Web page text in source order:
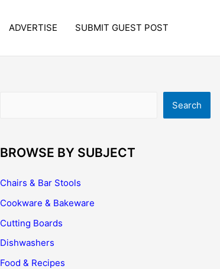
ADVERTISE SUBMIT GUEST POST
Search
BROWSE BY SUBJECT
Chairs & Bar Stools
Cookware & Bakeware
Cutting Boards
Dishwashers
Food & Recipes